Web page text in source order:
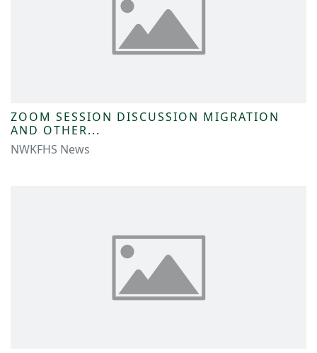
ZOOM SESSION DISCUSSION MIGRATION
AND OTHER...
NWKFHS News